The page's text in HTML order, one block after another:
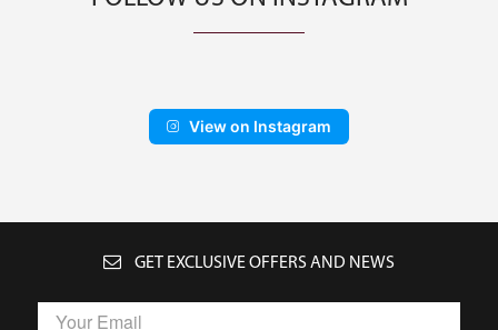
View on Instagram
GET EXCLUSIVE OFFERS AND NEWS